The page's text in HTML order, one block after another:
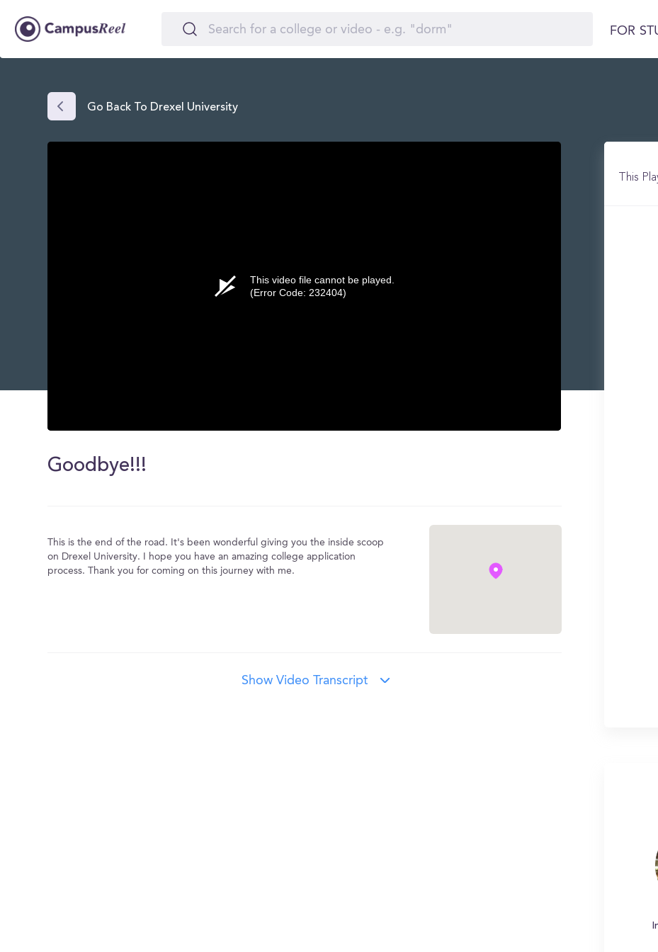
FOR
Go Back To Drexel University
of
0
This video file cannot be played.
(Error Code: 232404)
Goodbye!!!
This is the end of the road. It's been wonderful giving you the inside scoop
on Drexel University. I hope you have an amazing college application
process. Thank you for coming on this journey with me.
Show Video Transcript
This